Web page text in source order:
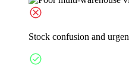
Stock confusion and